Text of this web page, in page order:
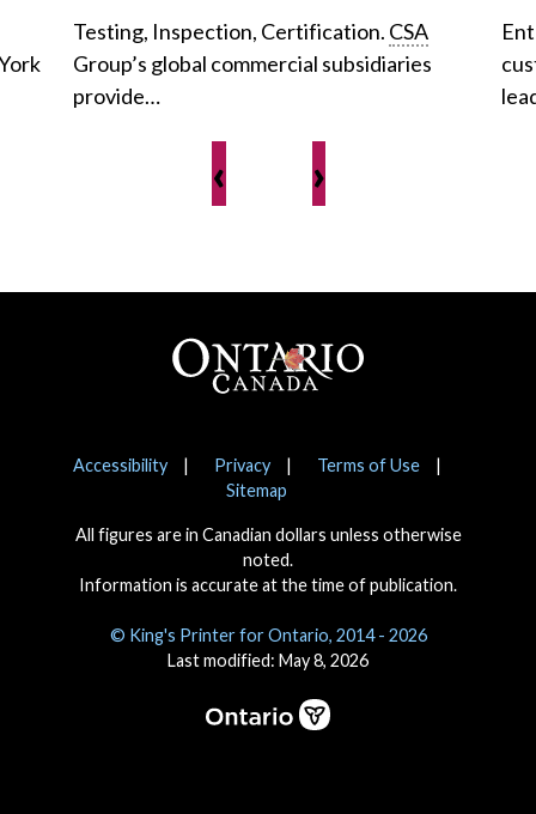
Testing, Inspection, Certification. CSA
Group’s global commercial subsidiaries
provide…
‹ ›
Notices
Accessibility Privacy
Terms of Use
Sitemap
All figures are in Canadian dollars unless otherwise
noted.
Information is accurate at the time of publication.
© King's Printer for Ontario, 2014 - 2026
Last modified: May 8, 2026